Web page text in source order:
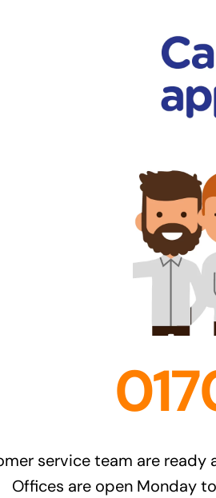
service team are
Offices are open Monday